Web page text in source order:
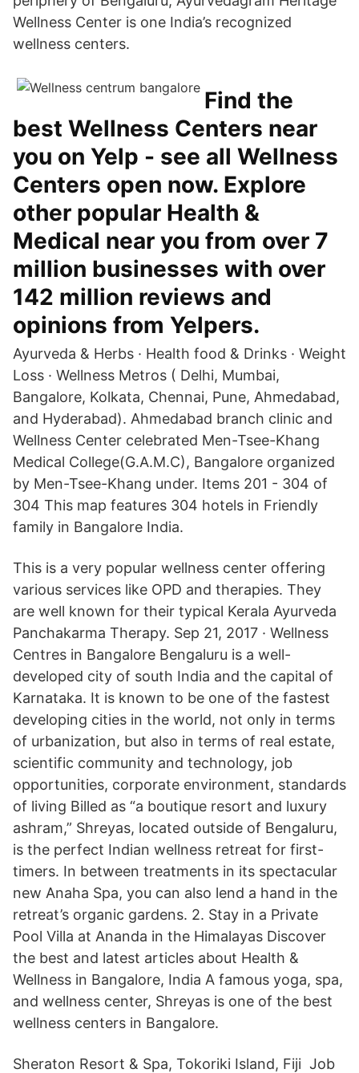
Wellness Center is one India’s recognized
wellness centers.
Find the
best Wellness Centers near
you on Yelp - see all Wellness
Centers open now. Explore
other popular Health &
Medical near you from over 7
million businesses with over
142 million reviews and
opinions from Yelpers.
Ayurveda & Herbs · Health food & Drinks · Weight
Loss · Wellness Metros ( Delhi, Mumbai,
Bangalore, Kolkata, Chennai, Pune, Ahmedabad,
and Hyderabad). Ahmedabad branch clinic and
Wellness Center celebrated Men-Tsee-Khang
Medical College(G.A.M.C), Bangalore organized
by Men-Tsee-Khang under. Items 201 - 304 of
304 This map features 304 hotels in Friendly
family in Bangalore India.
This is a very popular wellness center offering
various services like OPD and therapies. They
are well known for their typical Kerala Ayurveda
Panchakarma Therapy. Sep 21, 2017 · Wellness
Centres in Bangalore Bengaluru is a well-
developed city of south India and the capital of
Karnataka. It is known to be one of the fastest
developing cities in the world, not only in terms
of urbanization, but also in terms of real estate,
scientific community and technology, job
opportunities, corporate environment, standards
of living Billed as “a boutique resort and luxury
ashram,” Shreyas, located outside of Bengaluru,
is the perfect Indian wellness retreat for first-
timers. In between treatments in its spectacular
new Anaha Spa, you can also lend a hand in the
retreat’s organic gardens. 2. Stay in a Private
Pool Villa at Ananda in the Himalayas Discover
the best and latest articles about Health &
Wellness in Bangalore, India A famous yoga, spa,
and wellness center, Shreyas is one of the best
wellness centers in Bangalore.
Sheraton Resort & Spa, Tokoriki Island, Fiji Job